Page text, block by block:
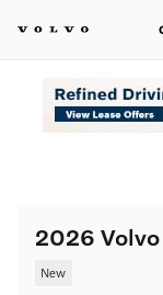
2026
New